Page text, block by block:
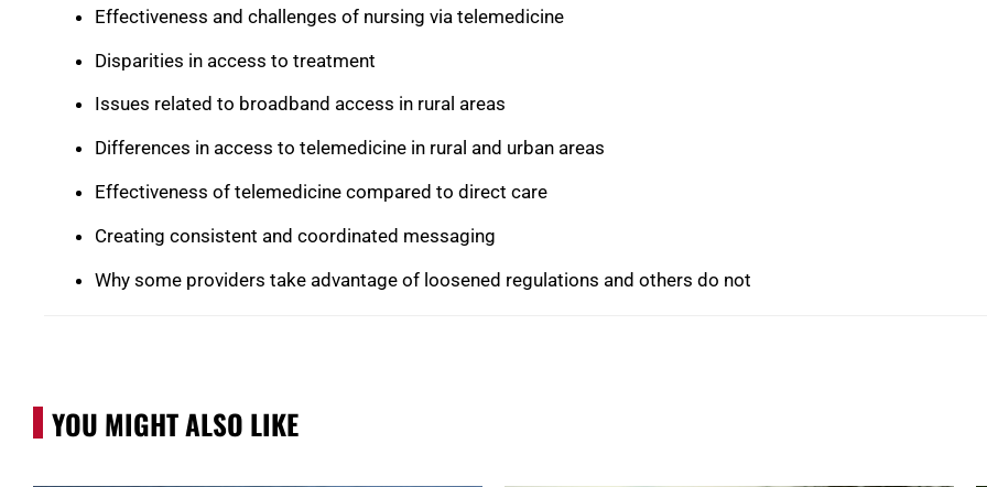
Effectiveness and challenges of nursing via telemedicine
Disparities in access to treatment
Issues related to broadband access in rural areas
Differences in access to telemedicine in rural and urban areas
Effectiveness of telemedicine compared to direct care
Creating consistent and coordinated messaging
Why some providers take advantage of loosened regulations and others do not
YOU MIGHT ALSO LIKE